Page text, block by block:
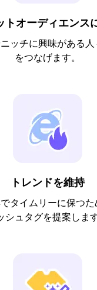
トオーディエンス
ッチに興味がある
をつなげます。
トレンドを維持
タイムリーに保つ
シュタグを提案します